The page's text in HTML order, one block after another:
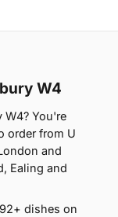
W4
W4? You're
order from U
and
Ealing and
dishes on